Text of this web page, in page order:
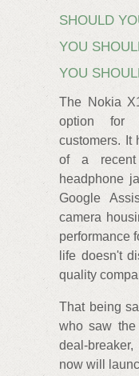
SHOULD
YOU
YOU
The Nokia
option for
customers. It
of a
headphone
Google
camera
performance
life doesn't
quality
That being
who saw
deal-
now will